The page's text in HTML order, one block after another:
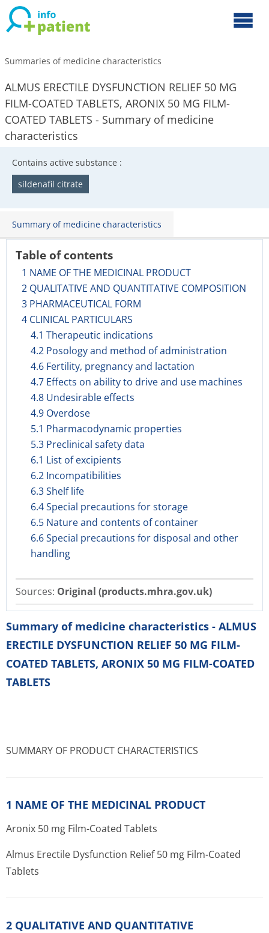
Summaries of medicine characteristics
ALMUS ERECTILE DYSFUNCTION RELIEF 50 MG
FILM-COATED TABLETS, ARONIX 50 MG FILM-
COATED TABLETS - Summary of medicine
characteristics
Contains active substance :
sildenafil citrate
Summary of medicine characteristics
Table of contents
1 NAME OF THE MEDICINAL PRODUCT
2 QUALITATIVE AND QUANTITATIVE COMPOSITION
3 PHARMACEUTICAL FORM
4 CLINICAL PARTICULARS
4.1 Therapeutic indications
4.2 Posology and method of administration
4.6 Fertility, pregnancy and lactation
4.7 Effects on ability to drive and use machines
4.8 Undesirable effects
4.9 Overdose
5.1 Pharmacodynamic properties
5.3 Preclinical safety data
6.1 List of excipients
6.2 Incompatibilities
6.3 Shelf life
6.4 Special precautions for storage
6.5 Nature and contents of container
6.6 Special precautions for disposal and other
handling
Sources: Original (products.mhra.gov.uk)
Summary of medicine characteristics - ALMUS
ERECTILE DYSFUNCTION RELIEF 50 MG FILM-
COATED TABLETS, ARONIX 50 MG FILM-COATED
TABLETS
SUMMARY OF PRODUCT CHARACTERISTICS
1 NAME OF THE MEDICINAL PRODUCT
Aronix 50 mg Film-Coated Tablets
Almus Erectile Dysfunction Relief 50 mg Film-Coated
Tablets
2 QUALITATIVE AND QUANTITATIVE